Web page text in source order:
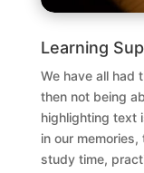
Learning
We have all had
then not being
highlighting text
in our
study time,